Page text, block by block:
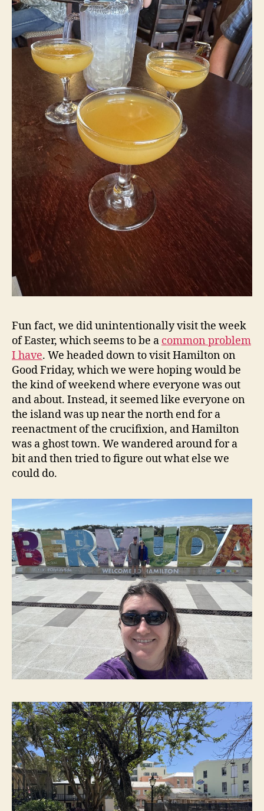
Fun fact, we did unintentionally visit the week
of Easter, which seems to be a common problem
I have. We headed down to visit Hamilton on
Good Friday, which we were hoping would be
the kind of weekend where everyone was out
and about. Instead, it seemed like everyone on
the island was up near the north end for a
reenactment of the crucifixion, and Hamilton
was a ghost town. We wandered around for a
bit and then tried to figure out what else we
could do.